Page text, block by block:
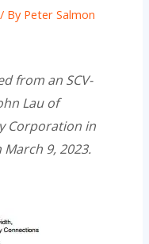
/ By Peter Salmon
from an SCV-
Lau of
Corporation in
9, 2023.